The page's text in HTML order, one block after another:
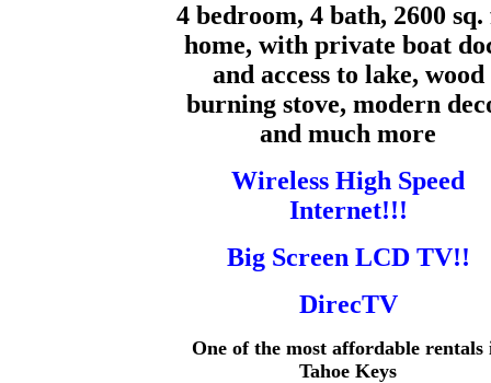
4 bedroom, 4 bath, 2600
home, with private boat
and access to lake, wood
burning stove, modern
and much more
Wireless High Speed
Internet!!!
Big Screen LCD TV!!
DirecTV
One of the most affordable rentals
Tahoe Keys